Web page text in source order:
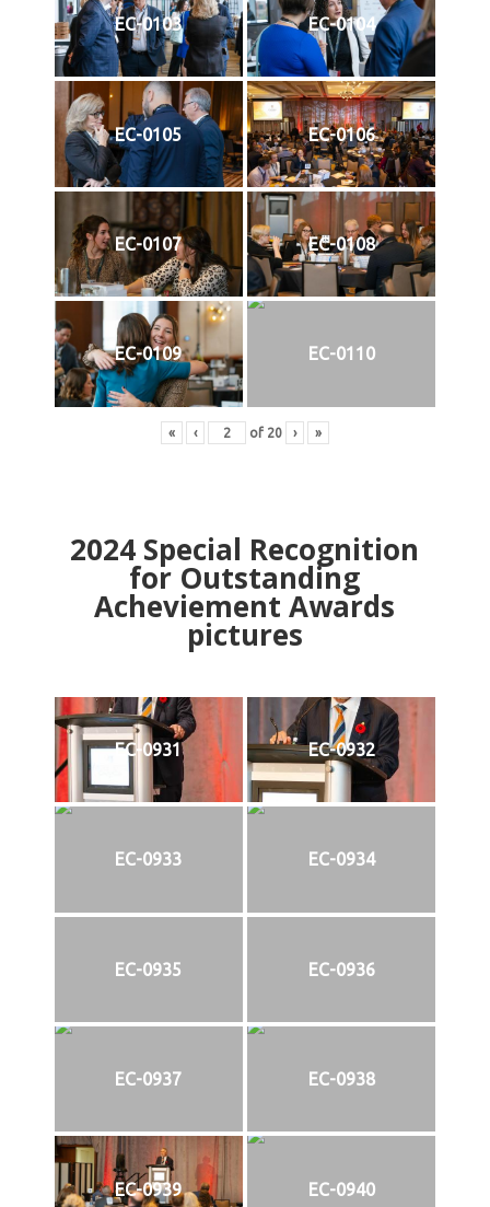
EC-0103 EC-0104
EC-0105 EC-0106
EC-0107 EC-0108
EC-0109 EC-0110
« ‹ of 20 › »
2024 Special Recognition
for Outstanding
Acheviement Awards
pictures
EC-0931 EC-0932
EC-0933 EC-0934
EC-0935 EC-0936
EC-0937 EC-0938
EC-0939 EC-0940